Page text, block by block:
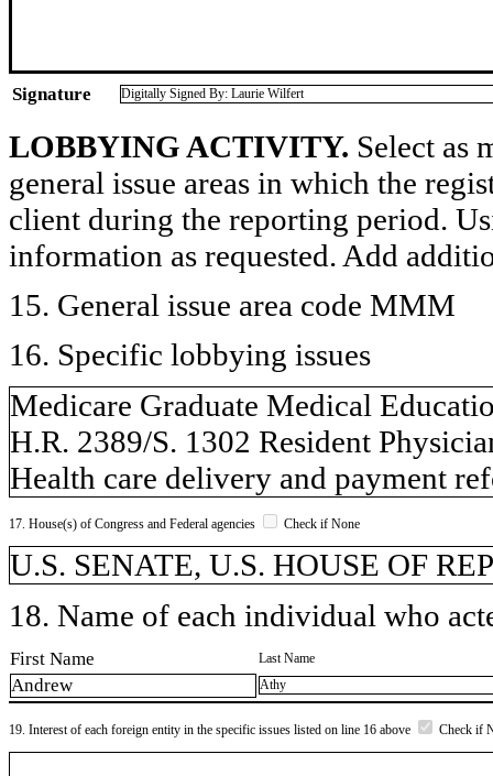
Signature Digitally Signed By: Laurie Wilfert
LOBBYING ACTIVITY. Select as
general issue areas in which the
client during the reporting period.
information as requested. Add
15. General issue area code MMM
16. Specific lobbying issues
Medicare Graduate Medical
H.R. 2389/S. 1302 Resident
Health care delivery and payment
17. House(s) of Congress and Federal agencies Check if None
U.S. SENATE, U.S. HOUSE OF
18. Name of each individual who
First Name Last Name
Andrew Athy
19. Interest of each foreign entity in the specific issues listed on line 16 above Check if